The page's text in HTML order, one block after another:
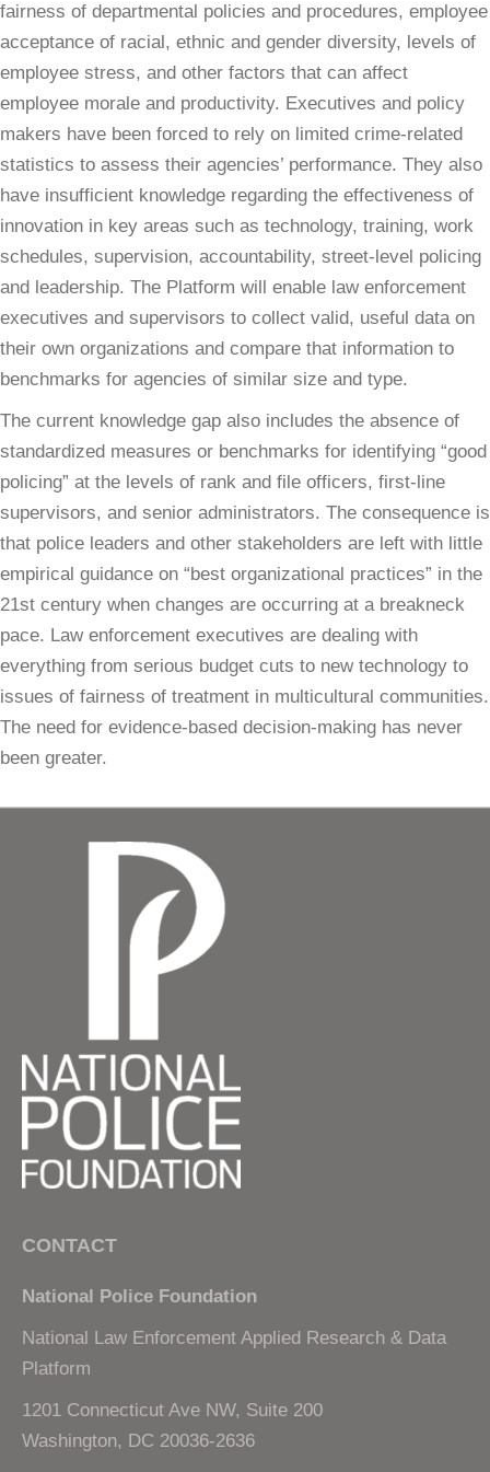
fairness of departmental policies and procedures, employee
acceptance of racial, ethnic and gender diversity, levels of
employee stress, and other factors that can affect
employee morale and productivity. Executives and policy
makers have been forced to rely on limited crime-related
statistics to assess their agencies’ performance. They also
have insufficient knowledge regarding the effectiveness of
innovation in key areas such as technology, training, work
schedules, supervision, accountability, street-level policing
and leadership. The Platform will enable law enforcement
executives and supervisors to collect valid, useful data on
their own organizations and compare that information to
benchmarks for agencies of similar size and type.
The current knowledge gap also includes the absence of
standardized measures or benchmarks for identifying “good
policing” at the levels of rank and file officers, first-line
supervisors, and senior administrators. The consequence is
that police leaders and other stakeholders are left with little
empirical guidance on “best organizational practices” in the
21st century when changes are occurring at a breakneck
pace. Law enforcement executives are dealing with
everything from serious budget cuts to new technology to
issues of fairness of treatment in multicultural communities.
The need for evidence-based decision-making has never
been greater.
CONTACT
National Police Foundation
National Law Enforcement Applied Research & Data
Platform
1201 Connecticut Ave NW, Suite 200
Washington, DC 20036-2636